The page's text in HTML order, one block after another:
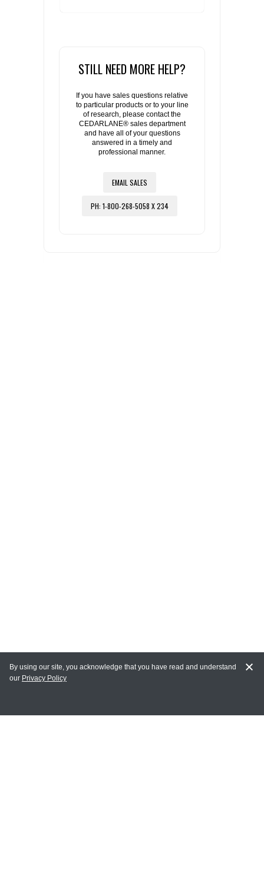
STILL NEED MORE HELP?
If you have sales questions relative
to particular products or to your line
of research, please contact the
CEDARLANE® sales department
and have all of your questions
answered in a timely and
professional manner.
EMAIL SALES
PH: 1-800-268-5058 X 234
MY ACCOUNT
By using our site, you acknowledge that you have read and understand
our Privacy Policy